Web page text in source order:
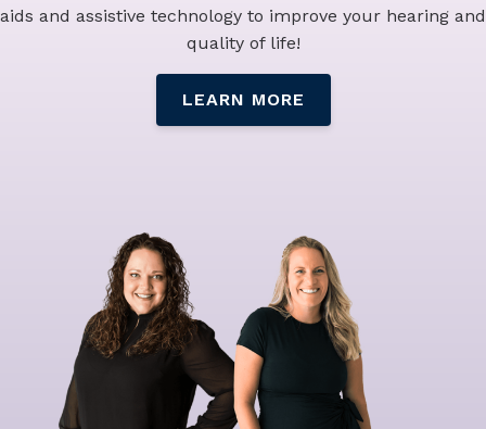
aids and assistive technology to improve your hearing and
quality of life!
LEARN MORE